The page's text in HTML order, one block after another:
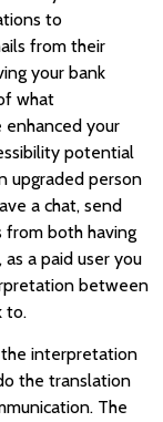
to
from their
your bank
what
enhanced your
potential
upgraded person
a chat, send
from both having
a paid user you
between
to.
interpretation
the translation
The